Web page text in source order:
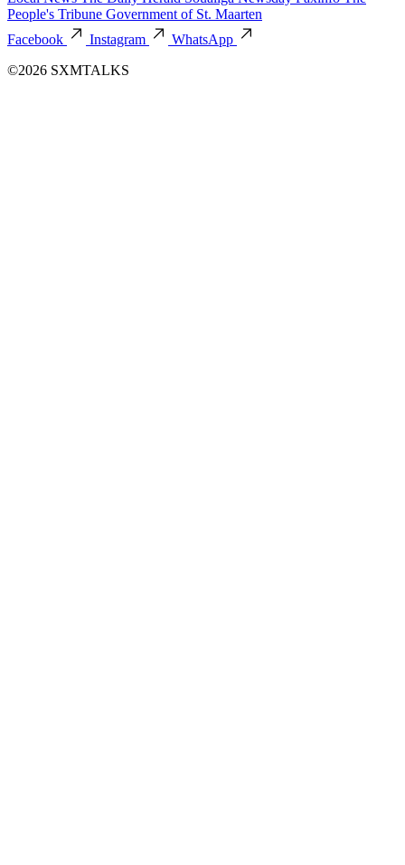
People's Tribune Government of St. Maarten
Facebook
Instagram
WhatsApp
©2026 SXMTALKS